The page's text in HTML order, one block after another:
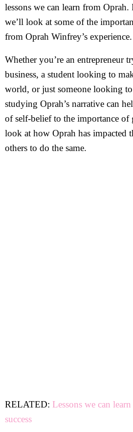
lessons we can learn from
we’ll look at some of the
from Oprah Winfrey’s experience.
Whether you’re an entrepreneur
business, a student looking to
world, or just someone looking
studying Oprah’s narrative can
of self-belief to the importance
look at how Oprah has impacted
others to do the same.
RELATED: Lessons we can
success